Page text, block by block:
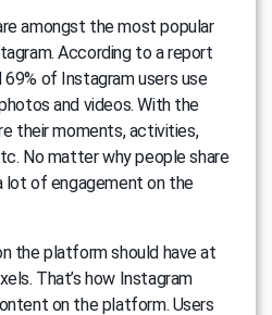
amongst the most popular
According to a report
69% of Instagram users use
and videos. With the
their moments, activities,
No matter why people share
lot of engagement on the
the platform should have at
That’s how Instagram
on the platform. Users